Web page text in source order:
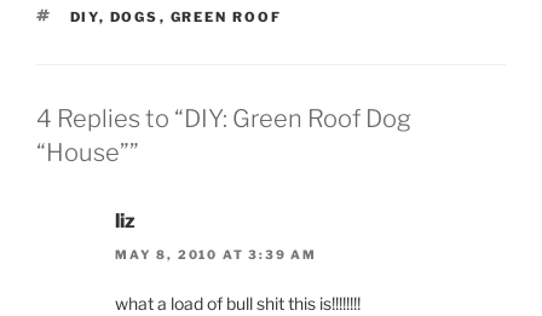
TAGS
DIY, DOGS , GREEN ROOF
4 Replies to “DIY: Green Roof Dog
“House””
liz
MAY 8, 2010 AT 3:39 AM
what a load of bull shit this is!!!!!!!!